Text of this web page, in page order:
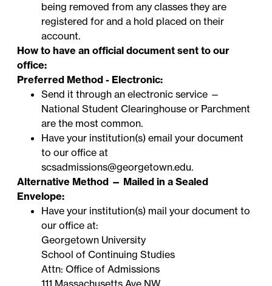
being removed from any classes they are
registered for and a hold placed on their
account.
How to have an official document sent to our
office:
Preferred Method - Electronic:
Send it through an electronic service —
National Student Clearinghouse or Parchment
are the most common.
Have your institution(s) email your document
to our office at
scsadmissions@georgetown.edu.
Alternative Method — Mailed in a Sealed
Envelope:
Have your institution(s) mail your document to
our office at:
Georgetown University
School of Continuing Studies
Attn: Office of Admissions